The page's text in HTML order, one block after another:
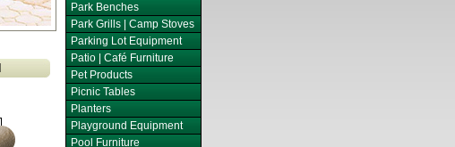
Park Benches
Park Grills | Camp Stoves
Parking Lot Equipment
Patio | Café Furniture
Pet Products
Picnic Tables
Planters
Playground Equipment
Pool Furniture